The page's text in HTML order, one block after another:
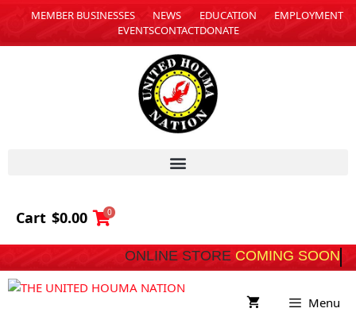
MEMBER BUSINESSES NEWS EDUCATION
EMPLOYMENT
EVENTSCONTACTDONATE
Cart $0.00 0
ONLINE STORE COMING SOON
Menu